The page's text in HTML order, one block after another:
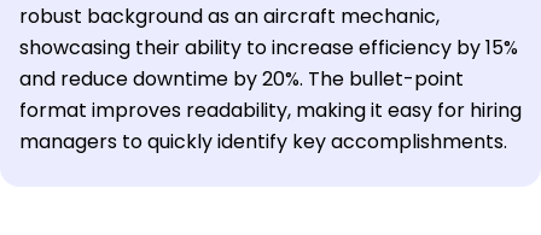
robust background as an aircraft mechanic,
showcasing their ability to increase efficiency by 15%
and reduce downtime by 20%. The bullet-point
format improves readability, making it easy for hiring
managers to quickly identify key accomplishments.